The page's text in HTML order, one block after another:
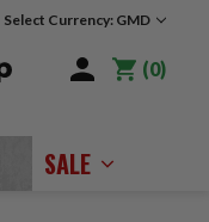
Select Currency: GMD
0
SALE